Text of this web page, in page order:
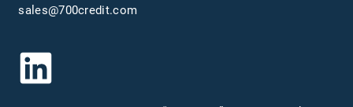
sales@700credit.com